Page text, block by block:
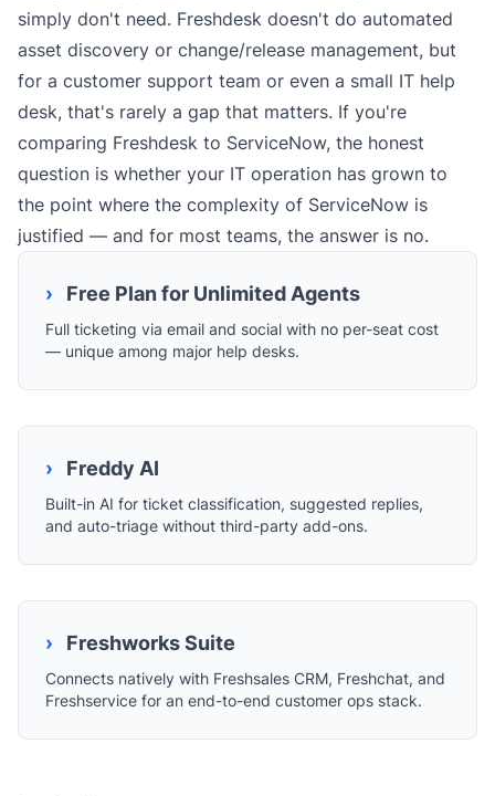
simply don't need. Freshdesk doesn't do automated
asset discovery or change/release management, but
for a customer support team or even a small IT help
desk, that's rarely a gap that matters. If you're
comparing Freshdesk to ServiceNow, the honest
question is whether your IT operation has grown to
the point where the complexity of ServiceNow is
justified — and for most teams, the answer is no.
› Free Plan for Unlimited Agents
Full ticketing via email and social with no per-seat cost
— unique among major help desks.
› Freddy AI
Built-in AI for ticket classification, suggested replies,
and auto-triage without third-party add-ons.
› Freshworks Suite
Connects natively with Freshsales CRM, Freshchat, and
Freshservice for an end-to-end customer ops stack.